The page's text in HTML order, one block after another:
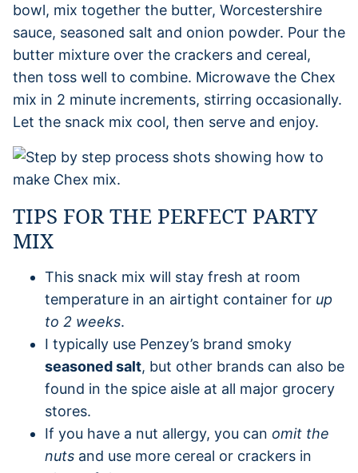
bowl, mix together the butter, Worcestershire
sauce, seasoned salt and onion powder. Pour the
butter mixture over the crackers and cereal,
then toss well to combine. Microwave the Chex
mix in 2 minute increments, stirring occasionally.
Let the snack mix cool, then serve and enjoy.
TIPS FOR THE PERFECT PARTY
MIX
This snack mix will stay fresh at room
temperature in an airtight container for up
to 2 weeks.
I typically use Penzey’s brand smoky
seasoned salt, but other brands can also be
found in the spice aisle at all major grocery
stores.
If you have a nut allergy, you can omit the
nuts and use more cereal or crackers in